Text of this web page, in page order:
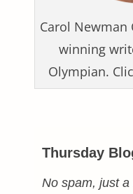
Carol Newman
winning
Olympian.
Thursday
No spam, just